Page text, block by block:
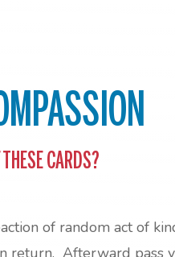
THESE CARDS?
of random act of
return. Afterward pass